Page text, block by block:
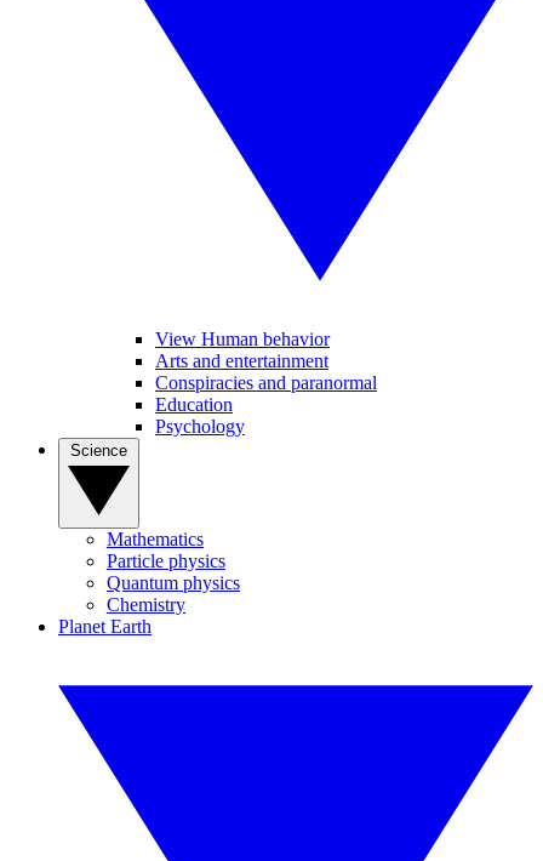
View Human behavior
Arts and entertainment
Conspiracies and paranormal
Education
Psychology
Mathematics
Particle physics
Quantum physics
Chemistry
Planet Earth